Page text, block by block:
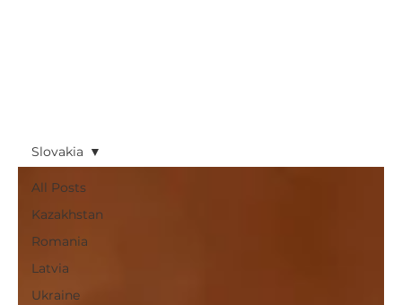
All Posts
Kazakhstan
Romania
Latvia
Ukraine
Slovakia